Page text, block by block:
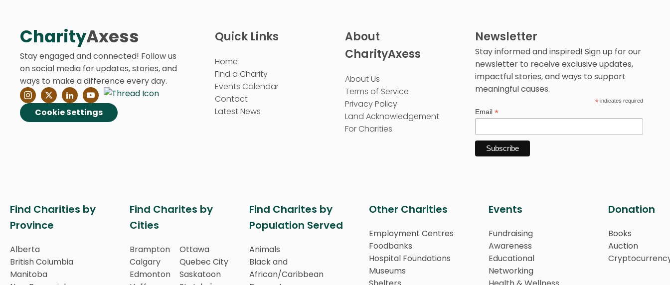
CharityAxess
Stay engaged and connected! Follow us
on social media for updates, stories, and
ways to make a difference every day.
Cookie Settings
Quick Links
Home
Find a Charity
Events Calendar
Contact
Latest News
About
CharityAxess
About Us
Terms of Service
Privacy Policy
Land Acknowledgement
For Charities
Newsletter
Stay informed and inspired! Sign up for our
newsletter to receive exclusive updates,
impactful stories, and ways to support
meaningful causes.
*indicates required
Email *
Find Charities by
Province
Alberta
British Columbia
Manitoba
Find Charites by
Cities
Brampton
Calgary
Edmonton
Ottawa
Quebec City
Saskatoon
Find Charites by
Population Served
Animals
Black and
African/Caribbean
Other Charities
Employment Centres
Foodbanks
Hospital Foundations
Museums
Events
Fundraising
Awareness
Educational
Networking
Donation
Books
Auction